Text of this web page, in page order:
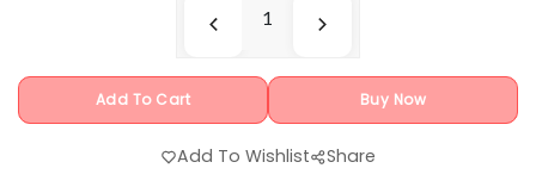
Add To Cart Buy Now
Add To Wishlist Share